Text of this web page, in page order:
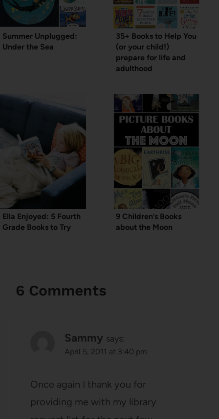
Summer Unplugged:
Under the Sea
35+ Books to Help You
(or your child!)
prepare for life and
adulthood
Ella Enjoyed: 5 Fourth
Grade Books to Try
9 Children’s Books
about the Moon
6 Comments
Sammy says:
April 5, 2011 at 3:40 pm
Once again I thank you for
providing me with my library